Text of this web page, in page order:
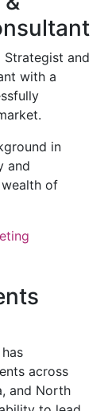
Strategist and
with a
in
and
of
across
and North